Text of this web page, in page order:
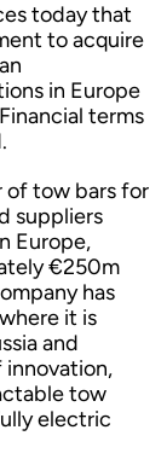
today that
to acquire
in Europe
terms
of tow bars for
suppliers
Europe,
€250m
has
it is
and
innovation,
tow
electric